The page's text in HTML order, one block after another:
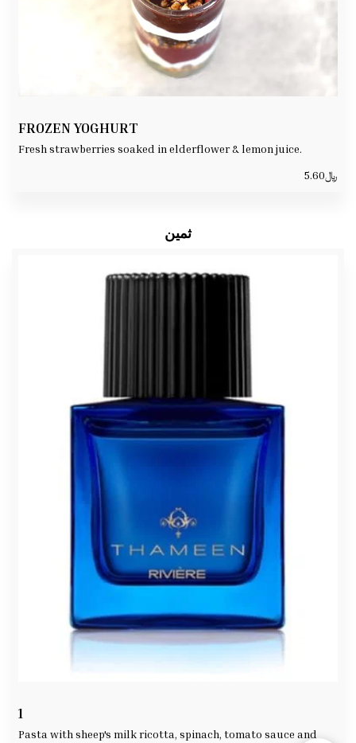
FROZEN YOGHURT
Fresh strawberries soaked in elderflower & lemon juice.
﷼5.60
ثمين
1
Pasta with sheep's milk ricotta, spinach, tomato sauce and
Hi, how can we help you? Send us a message. If you need
any help, please feel free ^ _ ^